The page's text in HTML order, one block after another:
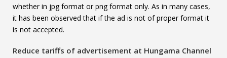
whether in jpg format or png format only. As in many cases,
it has been observed that if the ad is not of proper format it
is not accepted.
Reduce tariffs of advertisement at Hungama Channel